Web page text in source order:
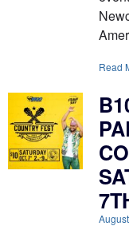
Read